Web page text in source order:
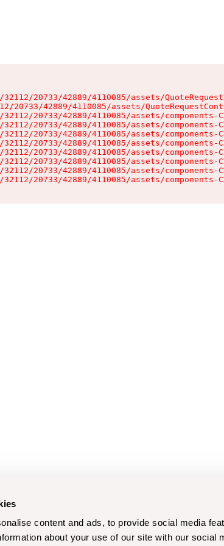
content and ads, to provide social media
about your use of our site with our social
20733/42889/4110085/assets/
20733/42889/4110085/assets/
20733/42889/4110085/assets/components-
20733/42889/4110085/assets/components-
20733/42889/4110085/assets/components-
20733/42889/4110085/assets/components-
20733/42889/4110085/assets/components-
20733/42889/4110085/assets/components-
20733/42889/4110085/assets/components-
20733/42889/4110085/assets/components-